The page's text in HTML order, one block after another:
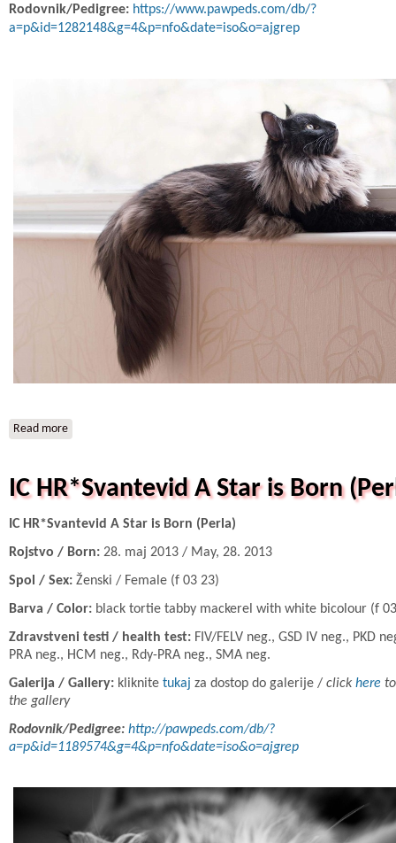
Rodovnik/Pedigree: https://www.pawpeds.com/db/?
a=p&id=1282148&g=4&p=nfo&date=iso&o=ajgrep
Read more
IC HR*Svantevid A Star is Born
IC HR*Svantevid A Star is Born (Perla)
Rojstvo / Born: 28. maj 2013 / May, 28. 2013
Spol / Sex: Ženski / Female (f 03 23)
Barva / Color: black tortie tabby mackerel with white bicolour (f
Zdravstveni testi / health test: FIV/FELV neg., GSD IV neg., PKD
PRA neg., HCM neg., Rdy-PRA neg., SMA neg.
Galerija / Gallery: kliknite tukaj za dostop do galerije / click here
the gallery
Rodovnik/Pedigree: http://pawpeds.com/db/?
a=p&id=1189574&g=4&p=nfo&date=iso&o=ajgrep